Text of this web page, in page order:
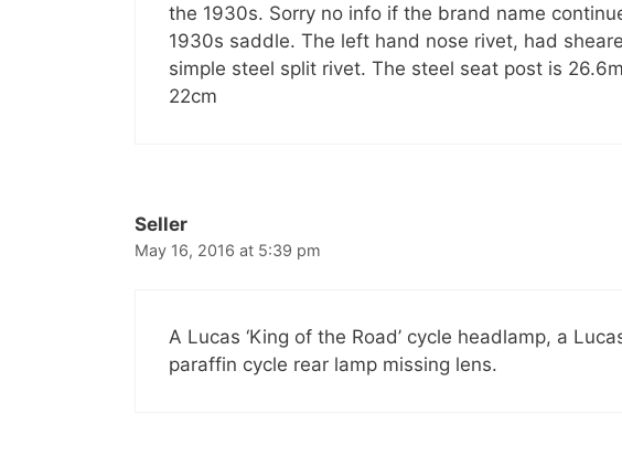
the 1930s. Sorry no info if the brand name
1930s saddle. The left hand nose rivet, had
simple steel split rivet. The steel seat post is
22cm
Seller
May 16, 2016 at 5:39 pm
A Lucas ‘King of the Road’ cycle headlamp, a
paraffin cycle rear lamp missing lens.